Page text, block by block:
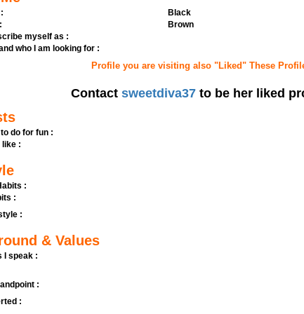
Black
Brown
myself as :
who I am looking for :
Profile you are visiting also "Liked" These
Contactsweetdiva37 to be her liked
do for fun :
:
:
:
:
& Values
I speak :
:
: